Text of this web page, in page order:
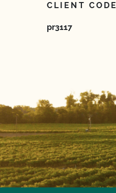
CLIENT CODE
pr3117